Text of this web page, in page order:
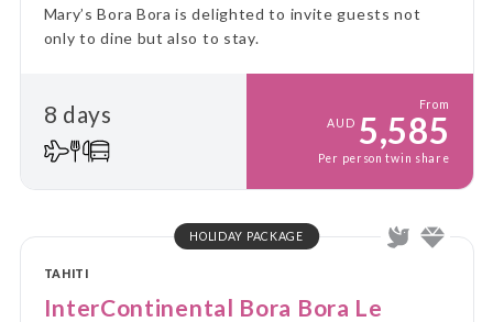
Mary’s Bora Bora is delighted to invite guests not
only to dine but also to stay.
8 days
From
AUD 5,585
Per person twin share
HOLIDAY PACKAGE
TAHITI
InterContinental Bora Bora Le